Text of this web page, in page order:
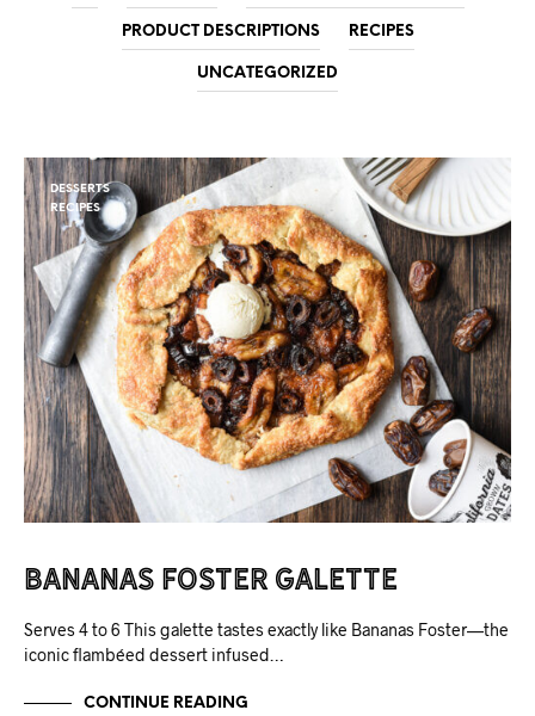
PRODUCT DESCRIPTIONS RECIPES
UNCATEGORIZED
DESSERTS
RECIPES
Bananas Foster Galette
Serves 4 to 6 This galette tastes exactly like Bananas Foster—the
iconic flambéed dessert infused…
CONTINUE READING